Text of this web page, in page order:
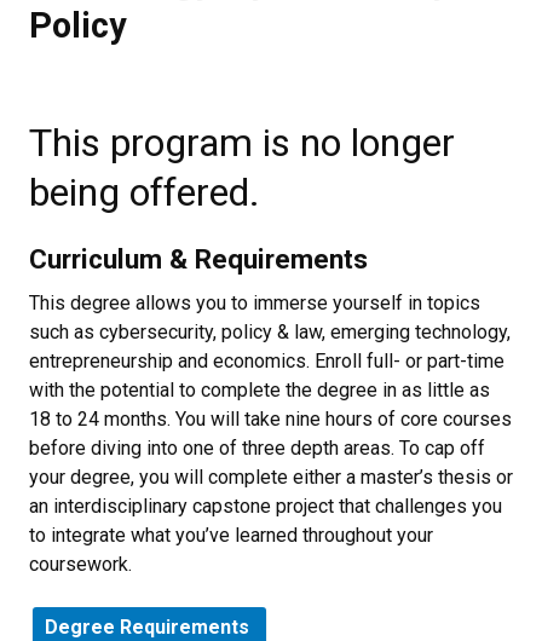
Policy
This program is no longer
being offered.
Curriculum & Requirements
This degree allows you to immerse yourself in topics
such as cybersecurity, policy & law, emerging technology,
entrepreneurship and economics. Enroll full- or part-time
with the potential to complete the degree in as little as
18 to 24 months. You will take nine hours of core courses
before diving into one of three depth areas. To cap off
your degree, you will complete either a master’s thesis or
an interdisciplinary capstone project that challenges you
to integrate what you’ve learned throughout your
coursework.
Degree Requirements